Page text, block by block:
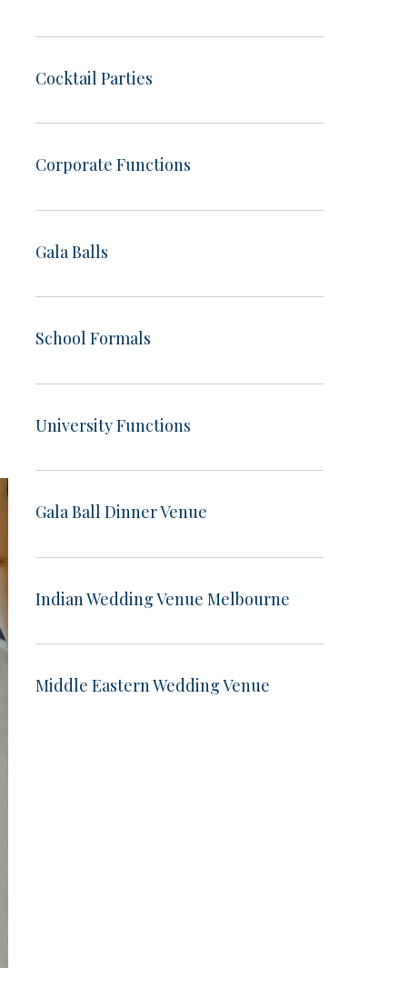
Cocktail Parties
Corporate Functions
Gala Balls
School Formals
University Functions
Gala Ball Dinner Venue
Indian Wedding Venue Melbourne
Middle Eastern Wedding Venue